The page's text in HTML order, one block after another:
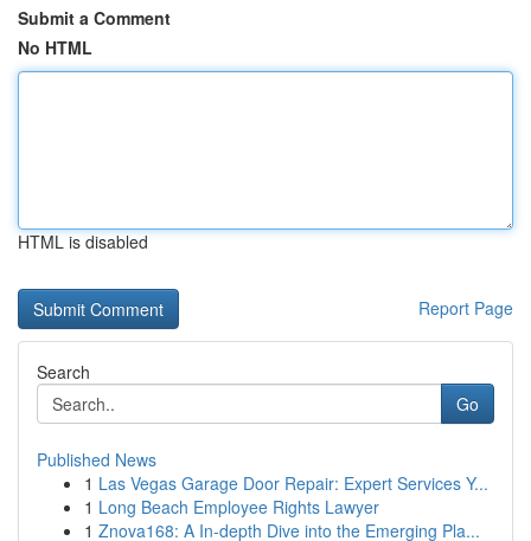
Submit a Comment
No HTML
HTML is disabled
Report Page
Search
Go
Published News
1 Las Vegas Garage Door Repair: Expert Services Y...
1 Long Beach Employee Rights Lawyer
1 Znova168: A In-depth Dive into the Emerging Pla...